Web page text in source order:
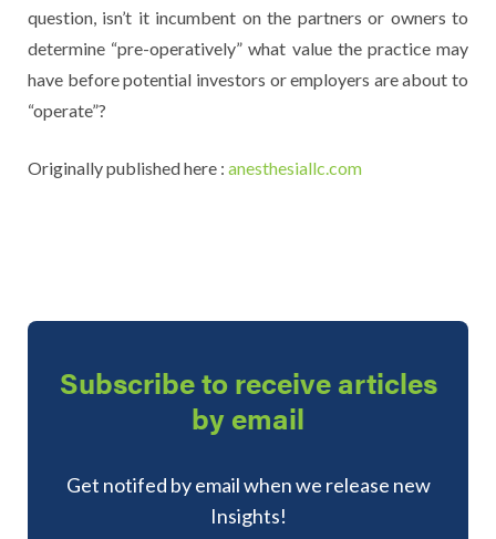
question, isn’t it incumbent on the partners or owners to
determine “pre-operatively” what value the practice may
have before potential investors or employers are about to
“operate”?
Originally published here : anesthesiallc.com
Subscribe to receive articles
by email
Get notifed by email when we release new
Insights!